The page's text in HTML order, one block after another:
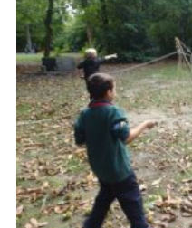
Member Support
Contact
Join
Privacy Policy
Sitemap